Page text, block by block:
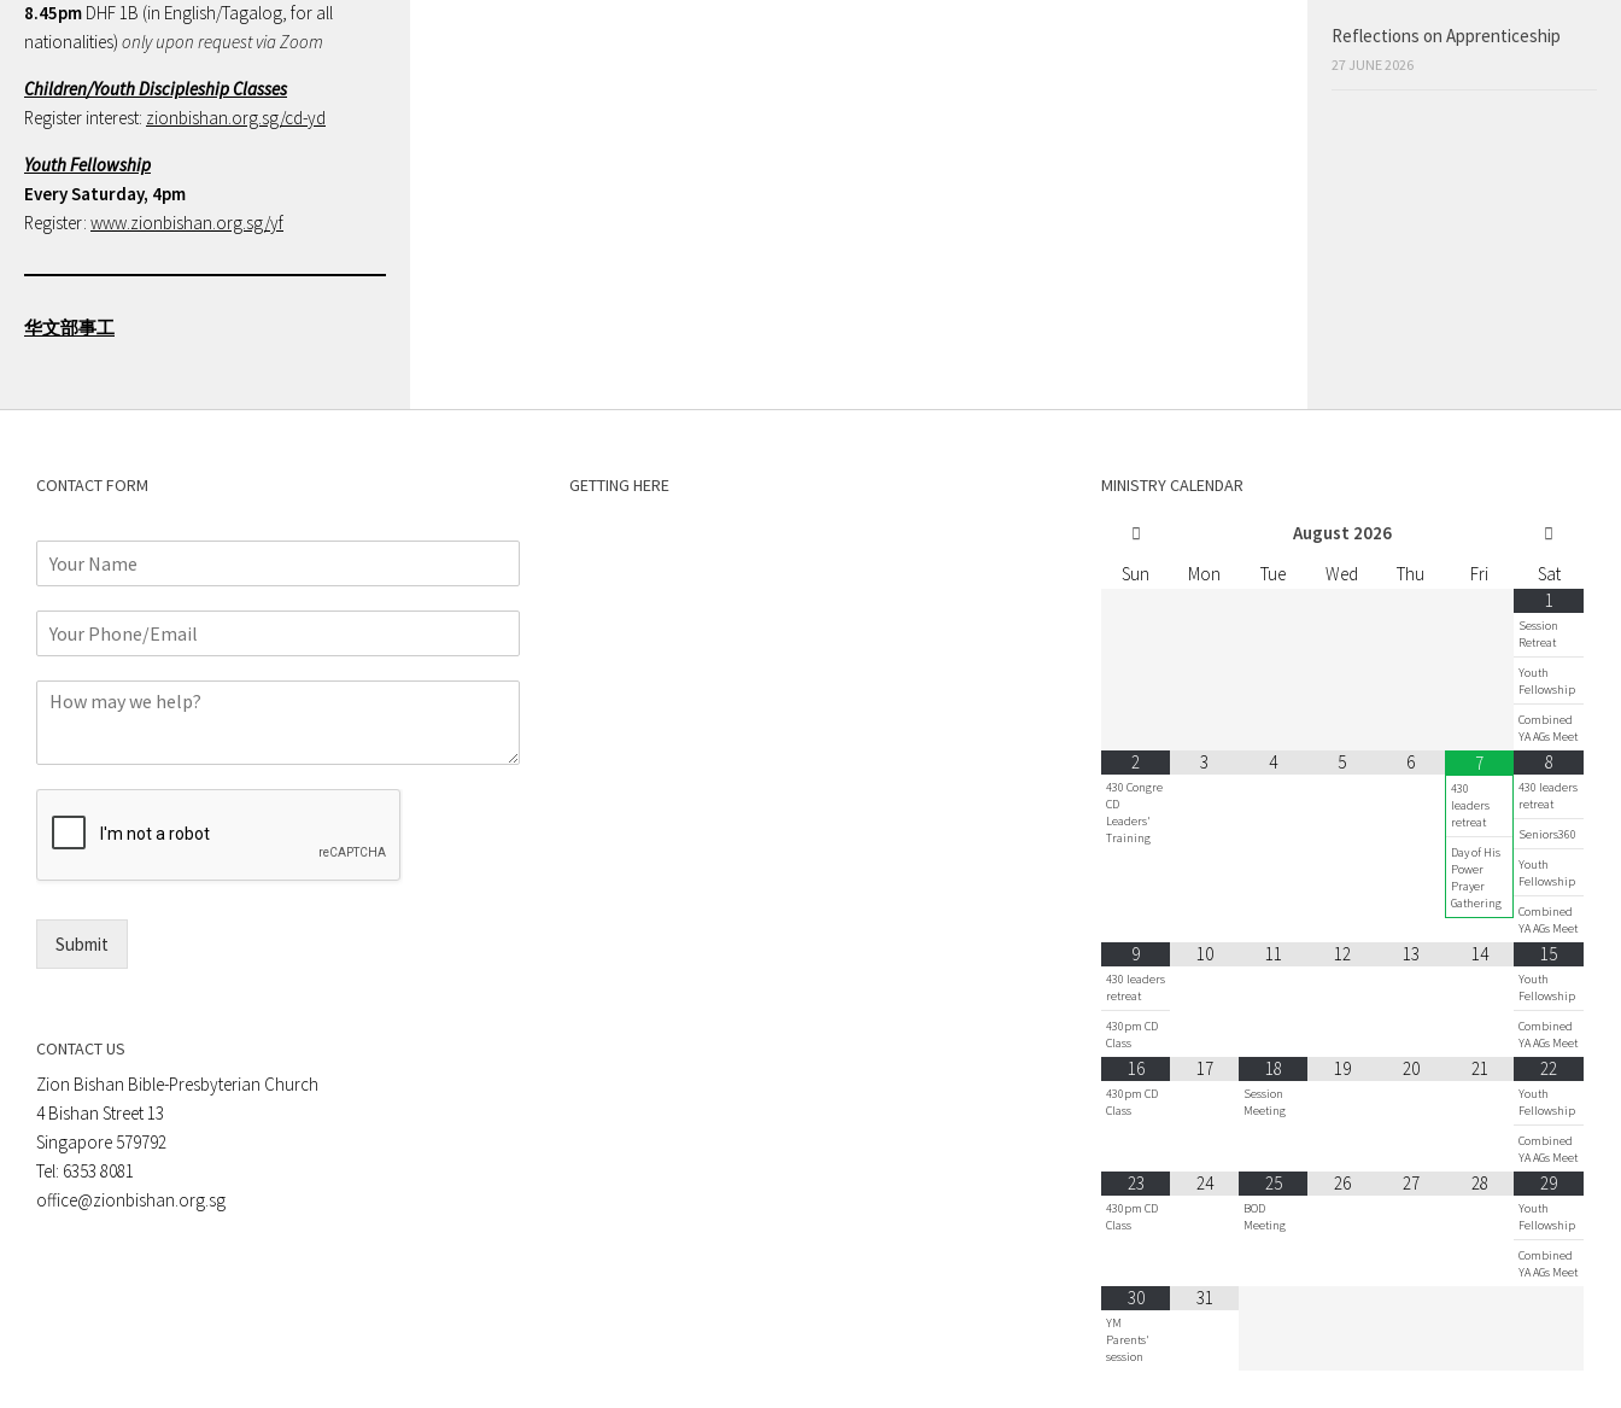
8.45pm DHF 1B (in English/Tagalog, for all
nationalities) only upon request via Zoom
Children/Youth Discipleship Classes
Register interest: zionbishan.org.sg/cd-yd
Youth Fellowship
Every Saturday, 4pm
Register: www.zionbishan.org.sg/yf
华文部事工
Reflections on Apprenticeship
27 JUNE 2026
CONTACT FORM
r
E
l
m
e
Submit
CONTACT US
Zion Bishan Bible-Presbyterian Church
4 Bishan Street 13
Singapore 579792
Tel: 6353 8081
office@zionbishan.org.sg
GETTING HERE MINISTRY CALENDAR
August 2026
Sun
Mon Tue Wed Thu Fri
Sat
1
Session
Retreat
Youth
Fellowship
Combined
YA AGs Meet
2
430 Congre
CD
Leaders'
Training
3 4 5 6 7
430
leaders
retreat
Day of His
Power
Prayer
Gathering
8
430 leaders
retreat
Seniors360
Youth
Fellowship
Combined
YA AGs Meet
9
430 leaders
retreat
430pm CD
Class
10 11 12 13 14 15
Youth
Fellowship
Combined
YA AGs Meet
16
430pm CD
Class
17 18
Session
Meeting
19 20 21 22
Youth
Fellowship
Combined
YA AGs Meet
23
430pm CD
Class
24 25
BOD
Meeting
26 27 28 29
Youth
Fellowship
Combined
YA AGs Meet
30
YM
Parents'
session
31